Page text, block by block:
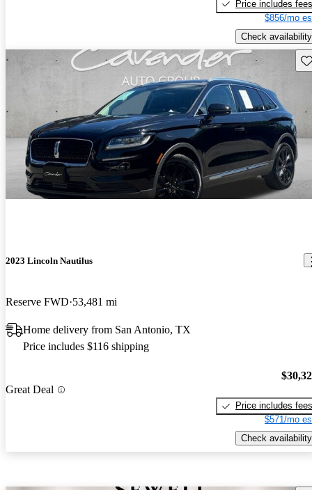
Price includes fees
$856/mo
Check availability
2023 Lincoln Nautilus
Reserve FWD 53,481 mi
Home delivery from San Antonio, TX
Price includes $116 shipping
Great Deal
Price includes fees
$571/mo
Check availability